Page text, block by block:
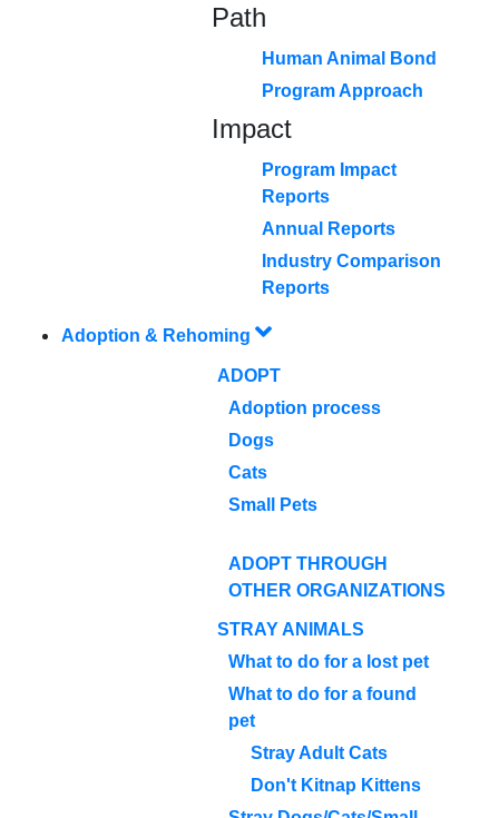
Path
Human Animal Bond
Program Approach
Impact
Program Impact
Reports
Annual Reports
Industry Comparison
Reports
Adoption & Rehoming
ADOPT
Adoption process
Dogs
Cats
Small Pets
ADOPT THROUGH
OTHER ORGANIZATIONS
STRAY ANIMALS
What to do for a lost pet
What to do for a found
pet
Stray Adult Cats
Don't Kitnap Kittens